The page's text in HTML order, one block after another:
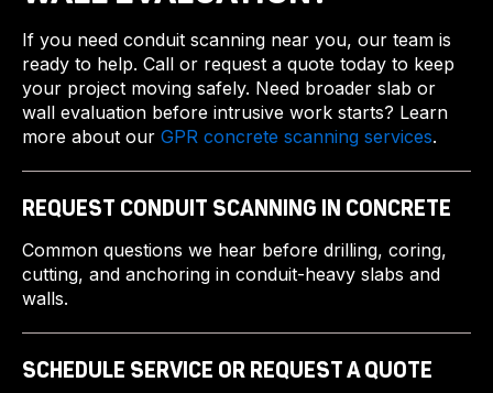
If you need conduit scanning near you, our team is
ready to help. Call or request a quote today to keep
your project moving safely. Need broader slab or
wall evaluation before intrusive work starts? Learn
more about our GPR concrete scanning services.
REQUEST CONDUIT SCANNING IN CONCRETE
Common questions we hear before drilling, coring,
cutting, and anchoring in conduit-heavy slabs and
walls.
SCHEDULE SERVICE OR REQUEST A QUOTE